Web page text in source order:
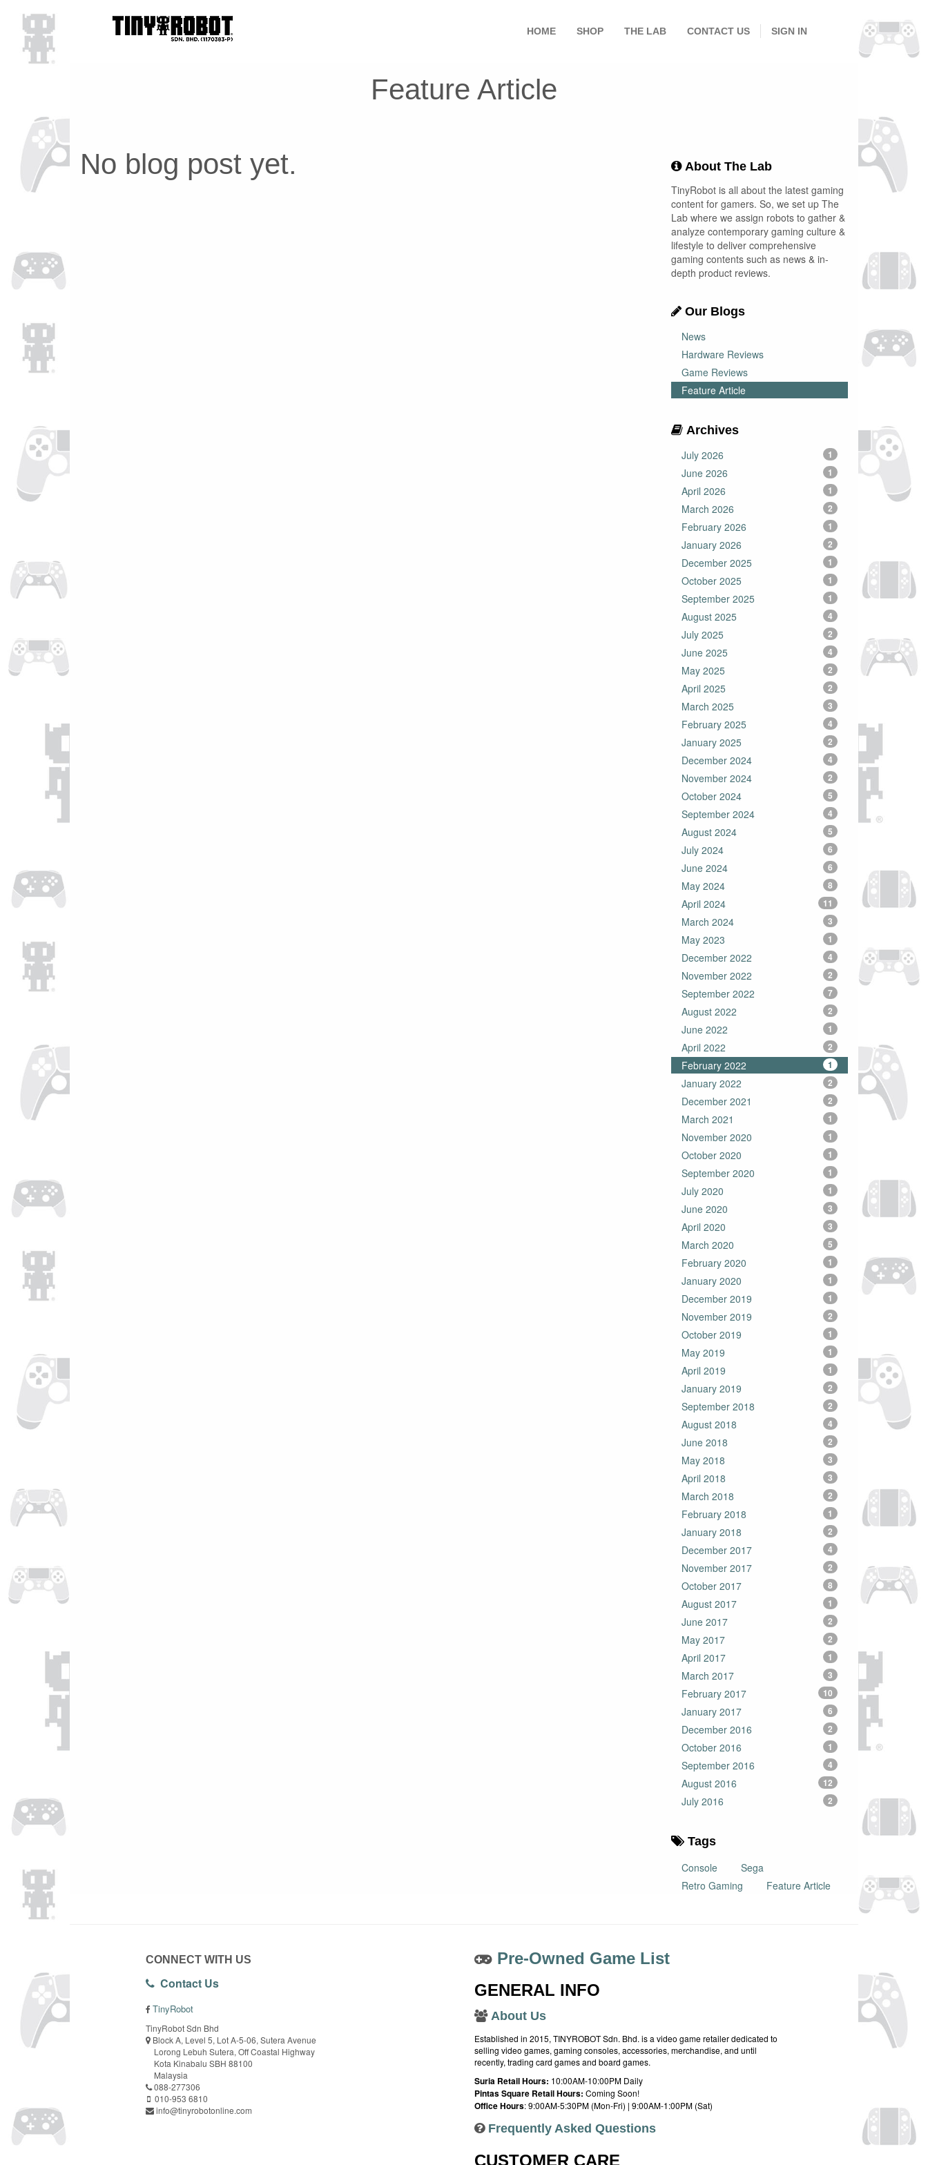
HOME SHOP THE LAB CONTACT US SIGN IN
Feature Article
No blog post yet.
About The Lab
TinyRobot is all about the latest gaming
content for gamers. So, we set up The
Lab where we assign robots to gather &
analyze contemporary gaming culture &
lifestyle to deliver comprehensive
gaming contents such as news & in-
depth product reviews.
Our Blogs
News
Hardware Reviews
Game Reviews
Feature Article
Archives
July 2026
1
June 2026 1
April 2026 1
March 2026 2
February 2026 1
January 2026 2
December 2025 1
October 2025 1
September 2025 1
August 2025 4
July 2025 2
June 2025 4
May 2025 2
April 2025 2
March 2025 3
February 2025 4
January 2025 2
December 2024 4
November 2024 2
October 2024 5
September 2024 4
August 2024 5
July 2024 6
June 2024 6
May 2024 8
April 2024 11
March 2024 3
May 2023 1
December 2022 4
November 2022 2
September 2022 7
August 2022 2
June 2022 1
April 2022 2
February 2022 1
January 2022 2
December 2021 2
March 2021 1
November 2020 1
October 2020 1
September 2020 1
July 2020 1
June 2020 3
April 2020 3
March 2020 5
February 2020 1
January 2020 1
December 2019 1
November 2019 2
October 2019 1
May 2019 1
April 2019 1
January 2019 2
September 2018 2
August 2018 4
June 2018 2
May 2018 3
April 2018 3
March 2018 2
February 2018 1
January 2018 2
December 2017 4
November 2017 2
October 2017 8
August 2017 1
June 2017 2
May 2017 2
April 2017 1
March 2017 3
February 2017 10
January 2017 6
December 2016 2
October 2016 1
September 2016 4
August 2016 12
July 2016 2
Tags
Console
Sega
Retro Gaming
Feature Article
CONNECT WITH US
Contact Us
TinyRobot
TinyRobot Sdn Bhd
Block A, Level 5, Lot A-5-06, Sutera Avenue
Lorong Lebuh Sutera, Off Coastal Highway
Kota Kinabalu SBH 88100
Malaysia
088-277306
010-953 6810
info@tinyrobotonline.com
Pre-Owned Game List
GENERAL INFO
About Us
Established in 2015, TINYROBOT Sdn. Bhd. is a video game retailer dedicated to
selling video games, gaming consoles, accessories, merchandise, and until
recently, trading card games and board games.
Suria Retail Hours: 10:00AM-10:00PM Daily
Pintas Square Retail Hours: Coming Soon!
Office Hours: 9:00AM-5:30PM (Mon-Fri) | 9:00AM-1:00PM (Sat)
Frequently Asked Questions
CUSTOMER CARE